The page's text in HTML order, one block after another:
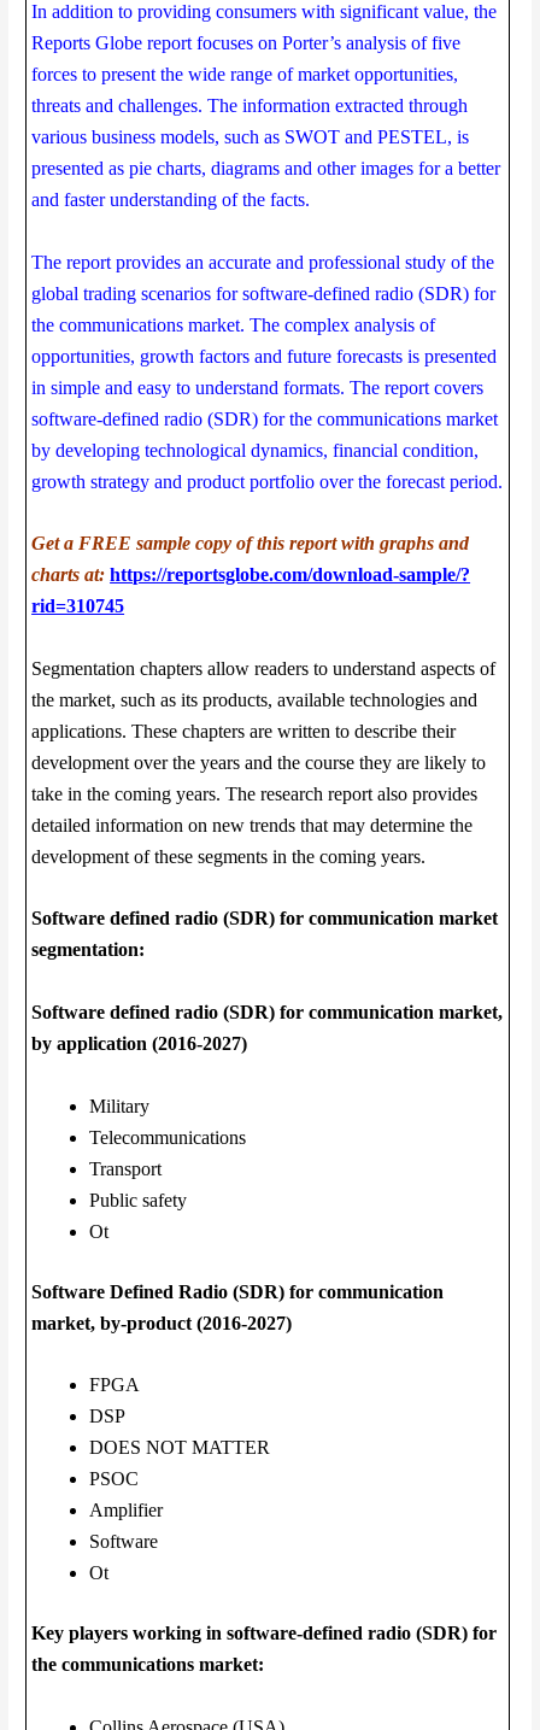
In addition to providing consumers with significant value, the
Reports Globe report focuses on Porter’s analysis of five
forces to present the wide range of market opportunities,
threats and challenges. The information extracted through
various business models, such as SWOT and PESTEL, is
presented as pie charts, diagrams and other images for a better
and faster understanding of the facts.
The report provides an accurate and professional study of the
global trading scenarios for software-defined radio (SDR) for
the communications market. The complex analysis of
opportunities, growth factors and future forecasts is presented
in simple and easy to understand formats. The report covers
software-defined radio (SDR) for the communications market
by developing technological dynamics, financial condition,
growth strategy and product portfolio over the forecast period.
Get a FREE sample copy of this report with graphs and
charts at:https://reportsglobe.com/download-sample/?
rid=310745
Segmentation chapters allow readers to understand aspects of
the market, such as its products, available technologies and
applications. These chapters are written to describe their
development over the years and the course they are likely to
take in the coming years. The research report also provides
detailed information on new trends that may determine the
development of these segments in the coming years.
Software defined radio (SDR) for communication market
segmentation:
Software defined radio (SDR) for communication market,
by application (2016-2027)
Military
Telecommunications
Transport
Public safety
Ot
Software Defined Radio (SDR) for communication
market, by-product (2016-2027)
FPGA
DSP
DOES NOT MATTER
PSOC
Amplifier
Software
Ot
Key players working in software-defined radio (SDR) for
the communications market: